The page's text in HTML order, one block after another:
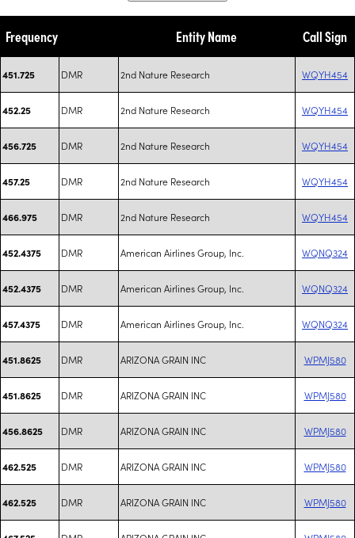
Frequency Entity Name Call Sign
451.725 DMR 2nd Nature Research WQYH454
452.25 DMR 2nd Nature Research WQYH454
456.725 DMR 2nd Nature Research WQYH454
457.25 DMR 2nd Nature Research WQYH454
466.975 DMR 2nd Nature Research WQYH454
452.4375 DMR American Airlines Group, Inc. WQNQ324
452.4375 DMR American Airlines Group, Inc. WQNQ324
457.4375 DMR American Airlines Group, Inc. WQNQ324
451.8625 DMR ARIZONA GRAIN INC WPMJ580
451.8625 DMR ARIZONA GRAIN INC WPMJ580
456.8625 DMR ARIZONA GRAIN INC WPMJ580
462.525 DMR ARIZONA GRAIN INC WPMJ580
462.525 DMR ARIZONA GRAIN INC WPMJ580